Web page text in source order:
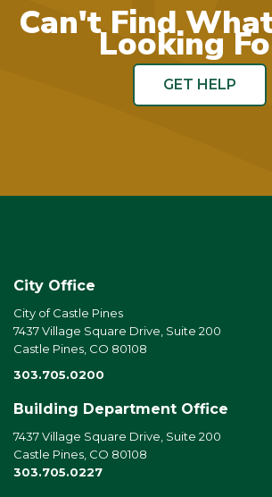
Can't Find
Looking
GET HELP
City Office
City of Castle Pines
7437 Village Square Drive, Suite 200
Castle Pines, CO 80108
303.705.0200
Building Department Office
7437 Village Square Drive, Suite 200
Castle Pines, CO 80108
303.705.0227